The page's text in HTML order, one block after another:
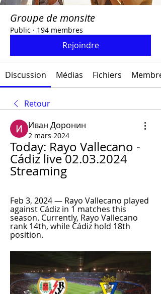
Groupe de monsite
Public · 194 membres
Rejoindre
Discussion Médias Fichiers
Retour
Иван Доронин
2 mars 2024
Today: Rayo Vallecano -
Cádiz live 02.03.2024
Streaming
Feb 3, 2024 — Rayo Vallecano played
against Cádiz in 1 matches this
season. Currently, Rayo Vallecano
rank 14th, while Cádiz hold 18th
position.